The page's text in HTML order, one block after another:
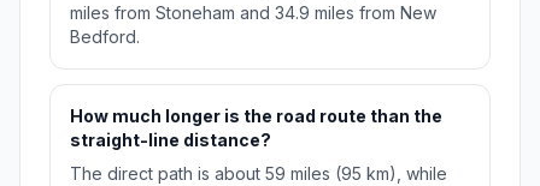
miles from Stoneham and 34.9 miles from New
Bedford.
How much longer is the road route than the
straight-line distance?
The direct path is about 59 miles (95 km), while